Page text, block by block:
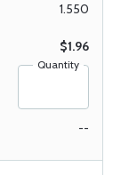
1.550
$1.96
Quantity
--